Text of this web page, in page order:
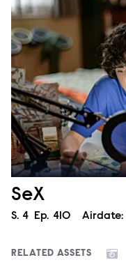
SeX
Season
S. 4 Episode
Ep. 410 Airdate:
RELATED ASSETS